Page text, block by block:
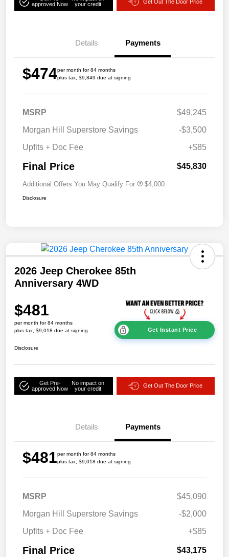
approved Now
your credit
Get Out The Door Price
Details Payments
$474per month for 84 months
plus tax, $9,849 due at signing
MSRP
$49,245
Morgan Hill Superstore Savings
-$3,500
Upfits + Doc Fee
+$85
Final Price $45,830
Additional Offers You May Qualify For $4,000
Disclosure
2026 Jeep Cherokee 85th
Anniversary 4WD
$481
per month for 84 months
plus tax, $9,018 due at signing
Get Instant Price
Disclosure
Get Pre-
approved Now
No impact on
your credit
Get Out The Door Price
Details Payments
$481per month for 84 months
plus tax, $9,018 due at signing
MSRP
$45,090
Morgan Hill Superstore Savings
-$2,000
Upfits + Doc Fee
+$85
Final Price $43,175